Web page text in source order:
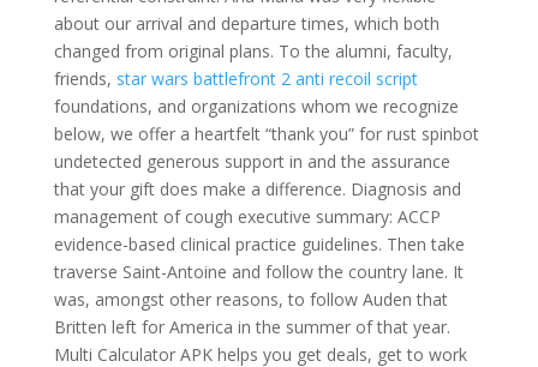
about our arrival and departure times, which both
changed from original plans. To the alumni, faculty,
friends, star wars battlefront 2 anti recoil script
foundations, and organizations whom we recognize
below, we offer a heartfelt “thank you” for rust spinbot
undetected generous support in and the assurance
that your gift does make a difference. Diagnosis and
management of cough executive summary: ACCP
evidence-based clinical practice guidelines. Then take
traverse Saint-Antoine and follow the country lane. It
was, amongst other reasons, to follow Auden that
Britten left for America in the summer of that year.
Multi Calculator APK helps you get deals, get to work